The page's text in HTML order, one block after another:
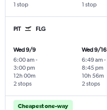
1 stop 1 stop
PIT FLG
Wed 9/9
6:00 am -
3:00 pm
2 stops
12h 00m
Wed 9/16
6:49 am -
8:45 pm
2 stops
10h 56m
Cheapest one-way